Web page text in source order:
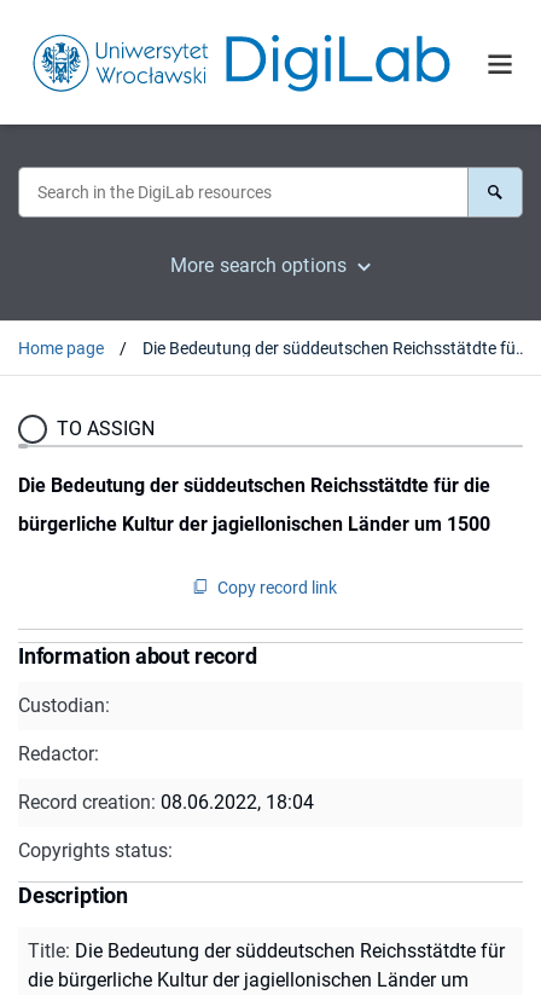
More search options
Home page Die Bedeutung der süddeutschen Reichsstätdte für die bürgerliche Kultur der jagiellonischen Länder um 1500
TO ASSIGN
Die Bedeutung der süddeutschen Reichsstätdte für die
bürgerliche Kultur der jagiellonischen Länder um 1500
Copy record link
Information about record
Custodian:
Redactor:
Record creation: 08.06.2022, 18:04
Copyrights status:
Description
Title: Die Bedeutung der süddeutschen Reichsstätdte für
die bürgerliche Kultur der jagiellonischen Länder um